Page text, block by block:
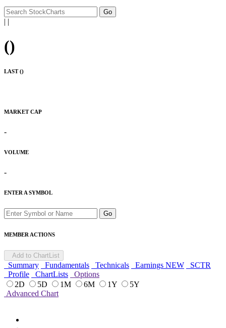
| |
()
LAST ()
MARKET CAP
-
VOLUME
-
ENTER A SYMBOL
Go
MEMBER ACTIONS
Add to ChartList
Summary Fundamentals Technicals Earnings NEW
SCTR
Profile
ChartLists
Options
2D
5D 1M 6M 1Y
5Y
Advanced Chart